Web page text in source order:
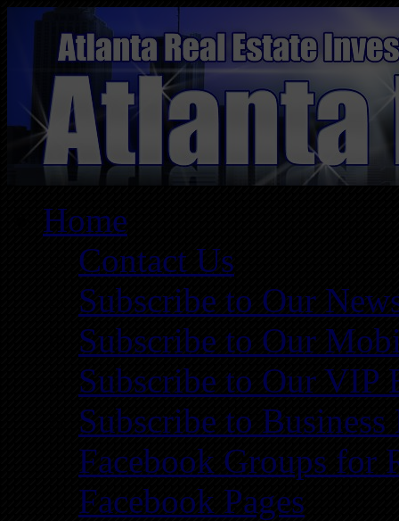
Home
Contact Us
Subscribe to Our
Subscribe to Our
Subscribe to Our VIP
Subscribe to
Facebook Groups for
Facebook Pages